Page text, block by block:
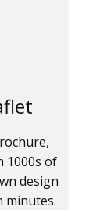
1000s of
design
minutes.